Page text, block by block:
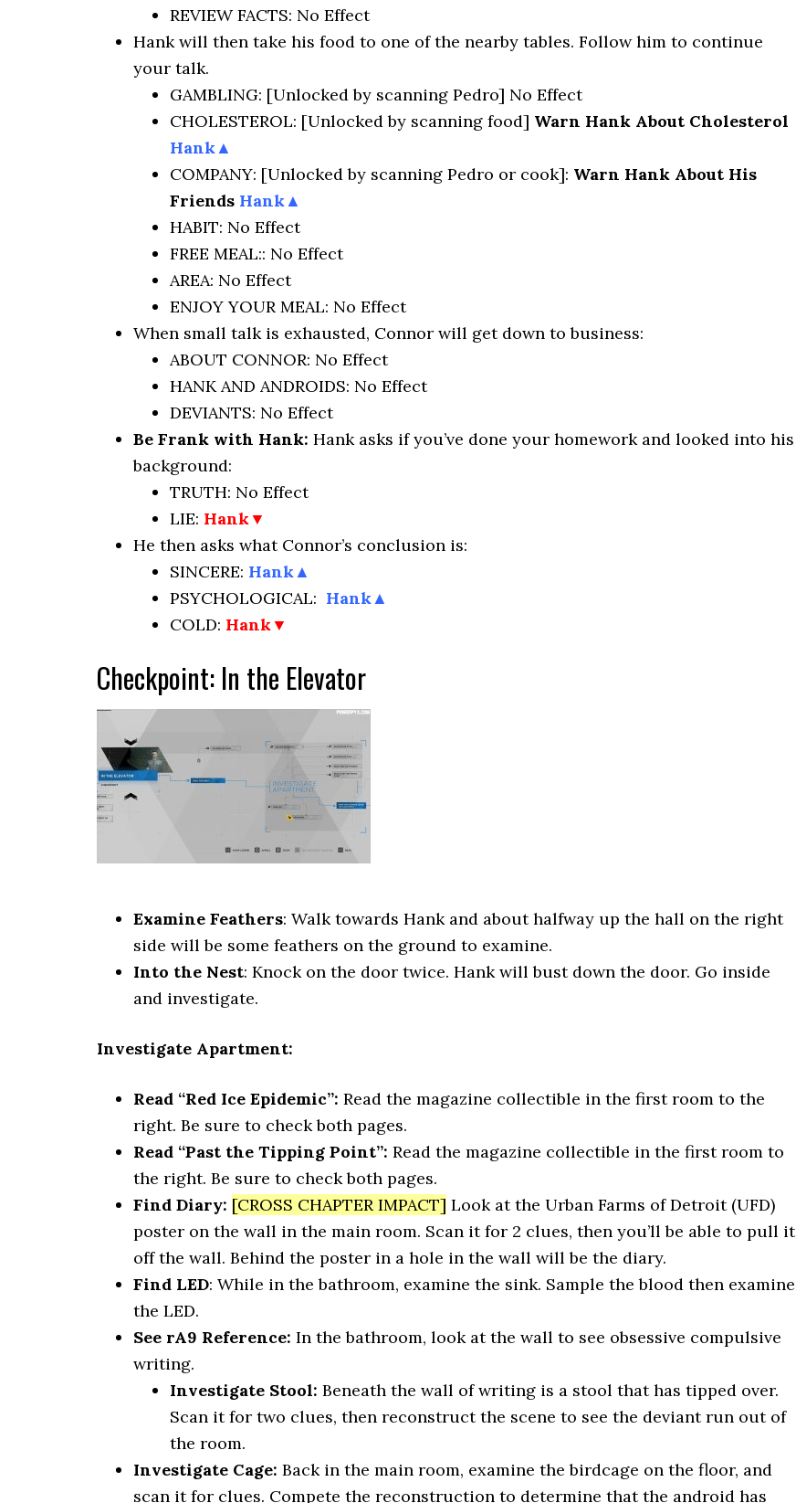
REVIEW FACTS: No Effect
Hank will then take his food to one of the nearby tables. Follow him to continue
your talk.
GAMBLING: [Unlocked by scanning Pedro] No Effect
CHOLESTEROL: [Unlocked by scanning food] Warn Hank About Cholesterol
Hank▲
COMPANY: [Unlocked by scanning Pedro or cook]: Warn Hank About His
Friends Hank▲
HABIT: No Effect
FREE MEAL:: No Effect
AREA: No Effect
ENJOY YOUR MEAL: No Effect
When small talk is exhausted, Connor will get down to business:
ABOUT CONNOR: No Effect
HANK AND ANDROIDS: No Effect
DEVIANTS: No Effect
Be Frank with Hank: Hank asks if you’ve done your homework and looked into his
background:
TRUTH: No Effect
LIE: Hank▼
He then asks what Connor’s conclusion is:
SINCERE: Hank▲
PSYCHOLOGICAL: Hank▲
COLD: Hank▼
Checkpoint: In the Elevator
Examine Feathers: Walk towards Hank and about halfway up the hall on the right
side will be some feathers on the ground to examine.
Into the Nest: Knock on the door twice. Hank will bust down the door. Go inside
and investigate.
Investigate Apartment:
Read “Red Ice Epidemic”: Read the magazine collectible in the first room to the
right. Be sure to check both pages.
Read “Past the Tipping Point”: Read the magazine collectible in the first room to
the right. Be sure to check both pages.
Find Diary: [CROSS CHAPTER IMPACT] Look at the Urban Farms of Detroit (UFD)
poster on the wall in the main room. Scan it for 2 clues, then you’ll be able to pull it
off the wall. Behind the poster in a hole in the wall will be the diary.
Find LED: While in the bathroom, examine the sink. Sample the blood then examine
the LED.
See rA9 Reference: In the bathroom, look at the wall to see obsessive compulsive
writing.
Investigate Stool: Beneath the wall of writing is a stool that has tipped over.
Scan it for two clues, then reconstruct the scene to see the deviant run out of
the room.
Investigate Cage: Back in the main room, examine the birdcage on the floor, and
scan it for clues. Compete the reconstruction to determine that the android has